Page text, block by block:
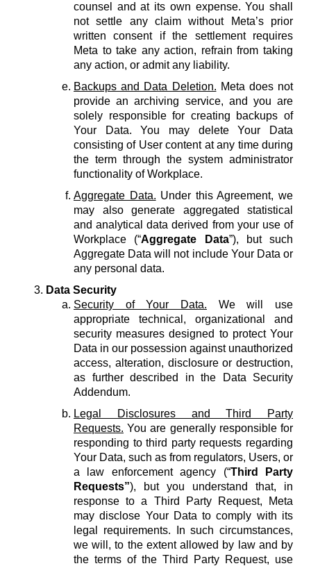
counsel and at its own expense. You shall
not settle any claim without Meta’s prior
written consent if the settlement requires
Meta to take any action, refrain from taking
any action, or admit any liability.
Backups and Data Deletion. Meta does not
provide an archiving service, and you are
solely responsible for creating backups of
Your Data. You may delete Your Data
consisting of User content at any time during
the term through the system administrator
functionality of Workplace.
Aggregate Data. Under this Agreement, we
may also generate aggregated statistical
and analytical data derived from your use of
Workplace (“Aggregate Data”), but such
Aggregate Data will not include Your Data or
any personal data.
Data Security
Security of Your Data. We will use
appropriate technical, organizational and
security measures designed to protect Your
Data in our possession against unauthorized
access, alteration, disclosure or destruction,
as further described in the Data Security
Addendum.
Legal Disclosures and Third Party
Requests. You are generally responsible for
responding to third party requests regarding
Your Data, such as from regulators, Users, or
a law enforcement agency (“Third Party
Requests”), but you understand that, in
response to a Third Party Request, Meta
may disclose Your Data to comply with its
legal requirements. In such circumstances,
we will, to the extent allowed by law and by
the terms of the Third Party Request, use